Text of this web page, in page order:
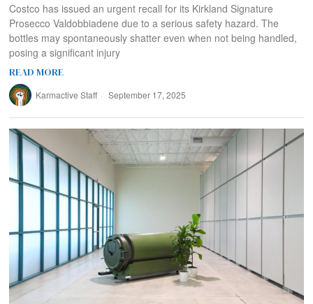
Costco has issued an urgent recall for its Kirkland Signature
Prosecco Valdobbiadene due to a serious safety hazard. The
bottles may spontaneously shatter even when not being handled,
posing a significant injury
READ MORE
Karmactive Staff September 17, 2025